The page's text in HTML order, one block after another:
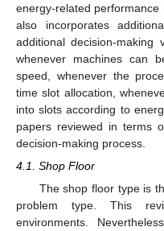
energy-related
also incorporates
additional decision-making
whenever machines can
speed, whenever the
time slot allocation,
into slots according to
papers reviewed in terms
decision-making process.
4.1. Shop Floor
The shop floor type is
problem type. This
environments.